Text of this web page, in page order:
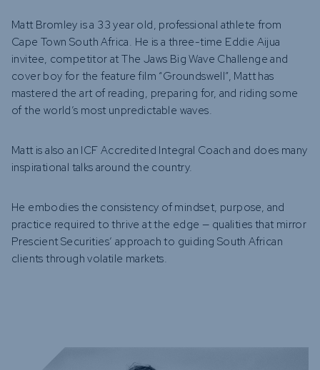
Matt Bromley is a 33 year old, professional athlete from
Cape Town South Africa. He is a three-time Eddie Aijua
invitee, competitor at The Jaws Big Wave Challenge and
cover boy for the feature film “Groundswell”, Matt has
mastered the art of reading, preparing for, and riding some
of the world’s most unpredictable waves.
Matt is also an ICF Accredited Integral Coach and does many
inspirational talks around the country.
He embodies the consistency of mindset, purpose, and
practice required to thrive at the edge — qualities that mirror
Prescient Securities’ approach to guiding South African
clients through volatile markets.